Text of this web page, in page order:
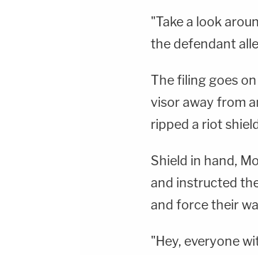
"Take a look
the defendant
The filing goes
visor away from
ripped a riot
Shield in hand,
and instructed
and force their
"Hey, everyone